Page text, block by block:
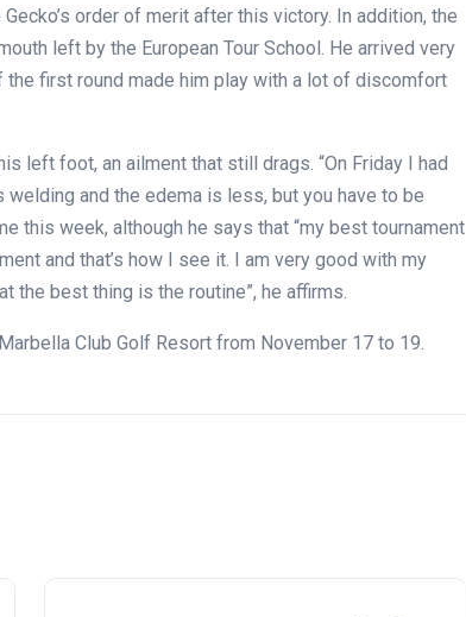
order of merit after this victory. In addition, the
left by the European Tour School. He arrived very
first round made him play with a lot of discomfort
left foot, an ailment that still drags. “On Friday I had
and the edema is less, but you have to be
this week, although he says that “my best tournament
and that’s how I see it. I am very good with my
the best thing is the routine”, he affirms.
Club Golf Resort from November 17 to 19.